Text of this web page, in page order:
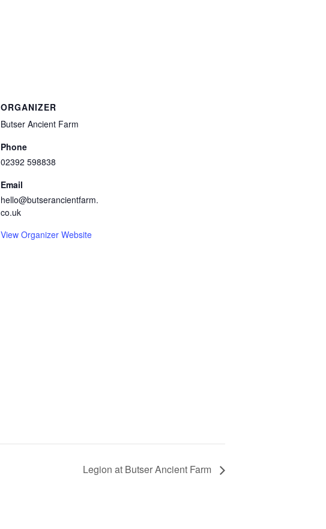
ORGANIZER
Butser Ancient Farm
Phone
02392 598838
Email
hello@butserancientfarm.
co.uk
View Organizer Website
Legion at Butser Ancient Farm